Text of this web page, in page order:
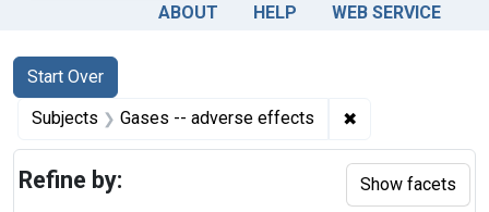
ABOUT HELP WEB SERVICE
Search
Search Constraints
Start Over
You searched for:
Subjects Gases -- adverse effects ✖
Refine by: Show facets